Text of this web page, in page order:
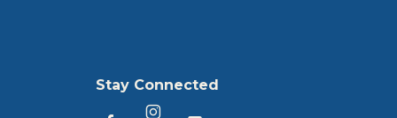
Stay Connected